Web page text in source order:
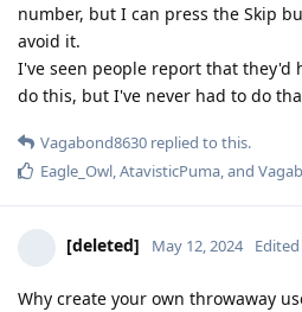
number, but I can press the Skip
avoid it.
I've seen people report that they'd
do this, but I've never had to do
Vagabond8630 replied to this.
Eagle_Owl AtavisticPuma , and
[deleted] May 12, 2024 Edited
Why create your own throwaway